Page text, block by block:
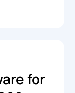
for